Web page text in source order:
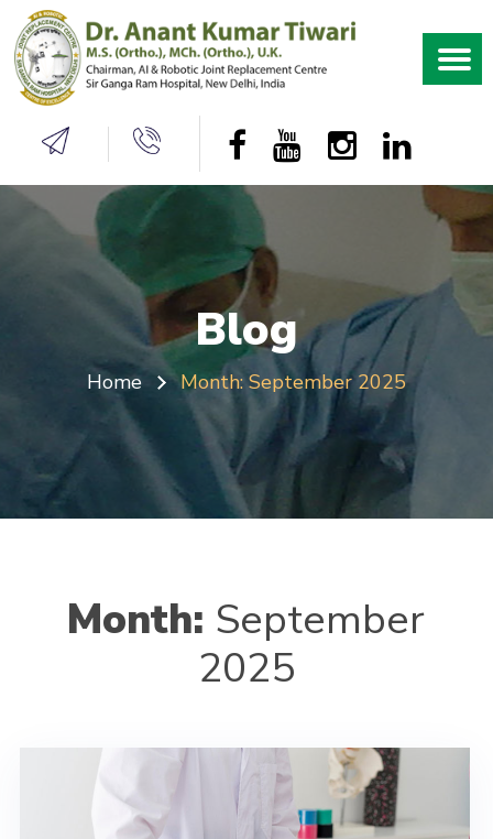
Blog
Home Month:September 2025
Month: September
2025